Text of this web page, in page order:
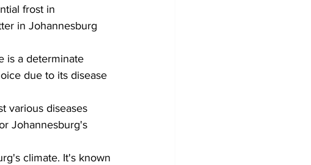
frost in
in Johannesburg
is a determinate
due to its disease
various diseases
Johannesburg's
climate. It's known